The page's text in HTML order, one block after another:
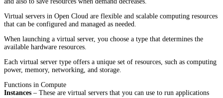
Virtual servers in Open Cloud are flexible and scalable computing resources
that can be configured and managed as needed.
When launching a virtual server, you choose a type that determines the
available hardware resources.
Each virtual server type offers a unique set of resources, such as computing
power, memory, networking, and storage.
Functions in Compute
Instances – These are virtual servers that you can use to run applications